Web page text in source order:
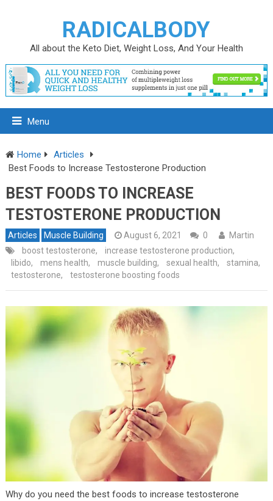
RADICALBODY
All about the Keto Diet, Weight Loss, And Your Health
Menu
Home
Articles
Best Foods to Increase Testosterone Production
BEST FOODS TO INCREASE
TESTOSTERONE PRODUCTION
Articles Muscle Building August 6, 2021 0
Martin
boost testosterone, increase testosterone production,
libido, mens health, muscle building, sexual health, stamina,
testosterone, testosterone boosting foods
Why do you need the best foods to increase testosterone